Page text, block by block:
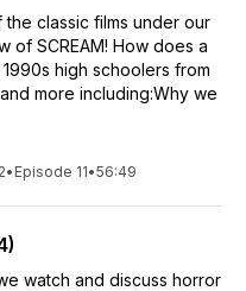
classic films under our
of SCREAM! How does a
high schoolers from
more including:Why we
• Episode 11•56:49
watch and discuss horror